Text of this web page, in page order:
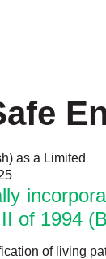
as a Limited
of 1994
of living